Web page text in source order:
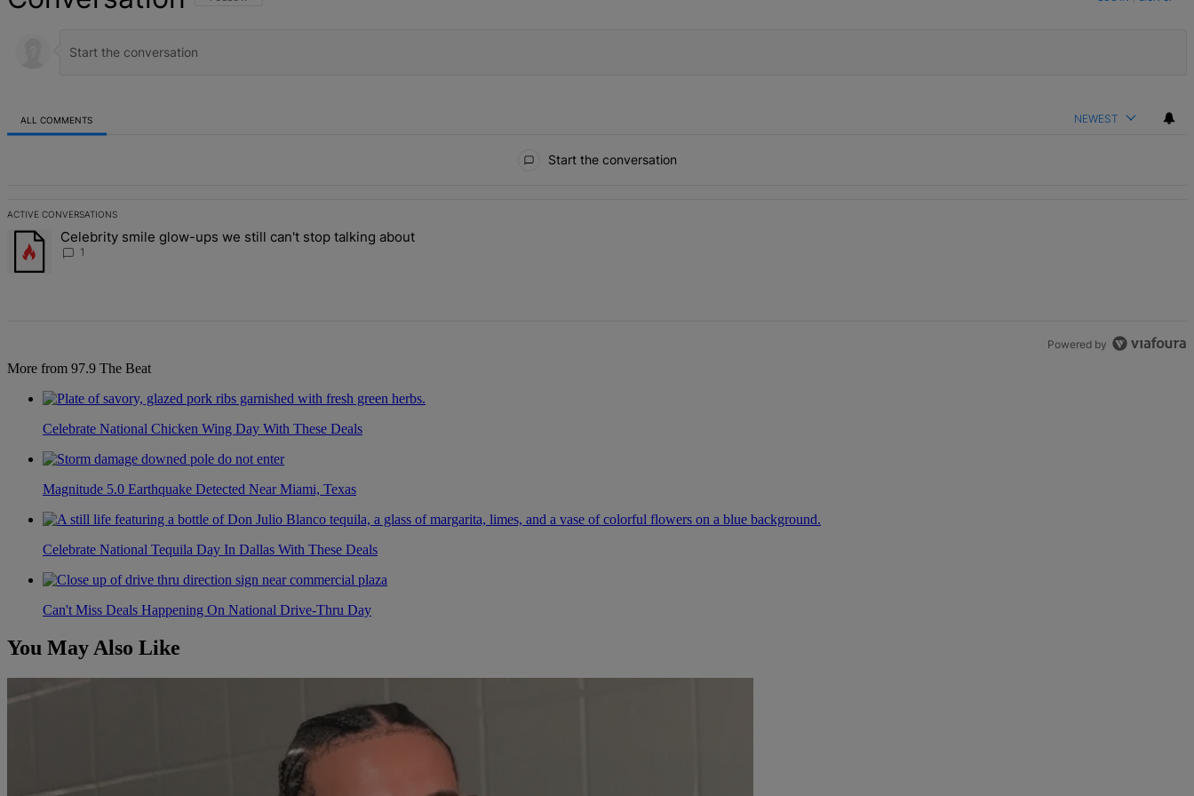
ALL COMMENTS NEWEST
Start the conversation
ACTIVE CONVERSATIONS
The following is a list of the most commented articles in the last 7 days.
A trending article titled "Celebrity smile glow-ups we still can't stop talking about" with 1 comment.
Celebrity smile glow-ups we still can't stop talking about
1
Powered by
More from 97.9 The Beat
Celebrate National Chicken Wing Day With These Deals
Magnitude 5.0 Earthquake Detected Near Miami, Texas
Celebrate National Tequila Day In Dallas With These Deals
Can't Miss Deals Happening On National Drive-Thru Day
You May Also Like